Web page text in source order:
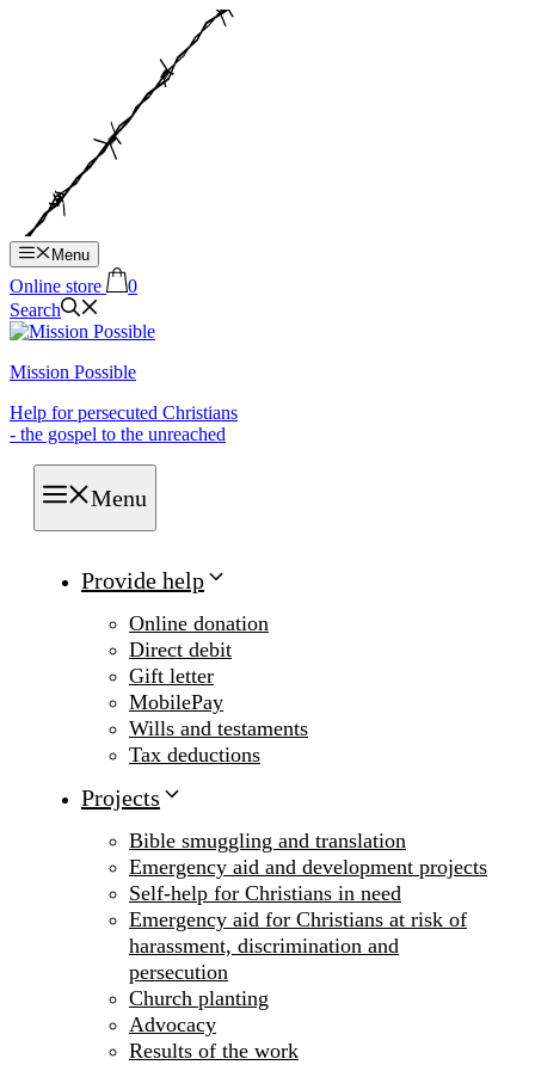
Menu
Online store
0
Search
Mission Possible
Help for persecuted Christians
- the gospel to the unreached
Menu
Provide help
Online donation
Direct debit
Gift letter
MobilePay
Wills and testaments
Tax deductions
Projects
Bible smuggling and translation
Emergency aid and development projects
Self-help for Christians in need
Emergency aid for Christians at risk of
harassment, discrimination and
persecution
Church planting
Advocacy
Results of the work